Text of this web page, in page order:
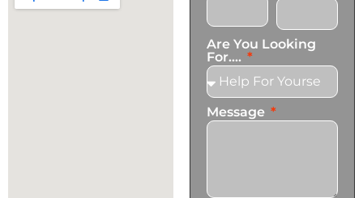
Are You Looking
For....
Message